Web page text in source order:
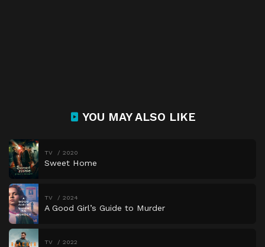
YOU MAY ALSO LIKE
TV 2020
Sweet Home
TV 2024
A Good Girl’s Guide to Murder
TV 2022